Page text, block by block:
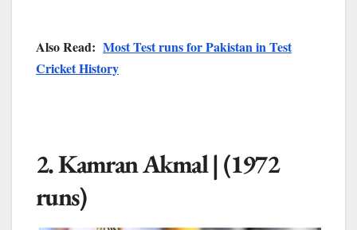
Also Read: Most Test runs for Pakistan in Test
Cricket History
2. Kamran Akmal | (1972
runs)